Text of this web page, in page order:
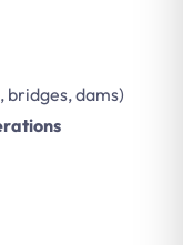
bridges, dams)